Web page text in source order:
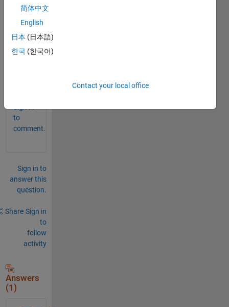
tumo
r" on
matla
to
comment.
Sign in to
answer this
question.
Share Sign in
to
follow
activity
Answers
(1)
简体中文
English
日本 (日本語)
한국 (한국어)
Contact your local office